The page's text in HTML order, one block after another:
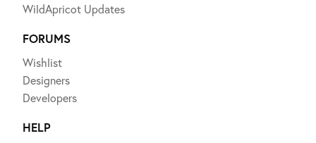
WildApricot Updates
FORUMS
Wishlist
Designers
Developers
HELP